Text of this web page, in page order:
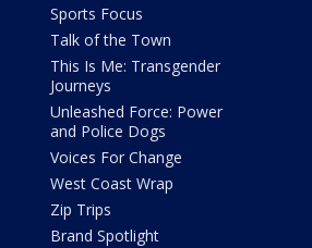
Sports Focus
Talk of the Town
This Is Me: Transgender
Journeys
Unleashed Force: Power
and Police Dogs
Voices For Change
West Coast Wrap
Zip Trips
Brand Spotlight